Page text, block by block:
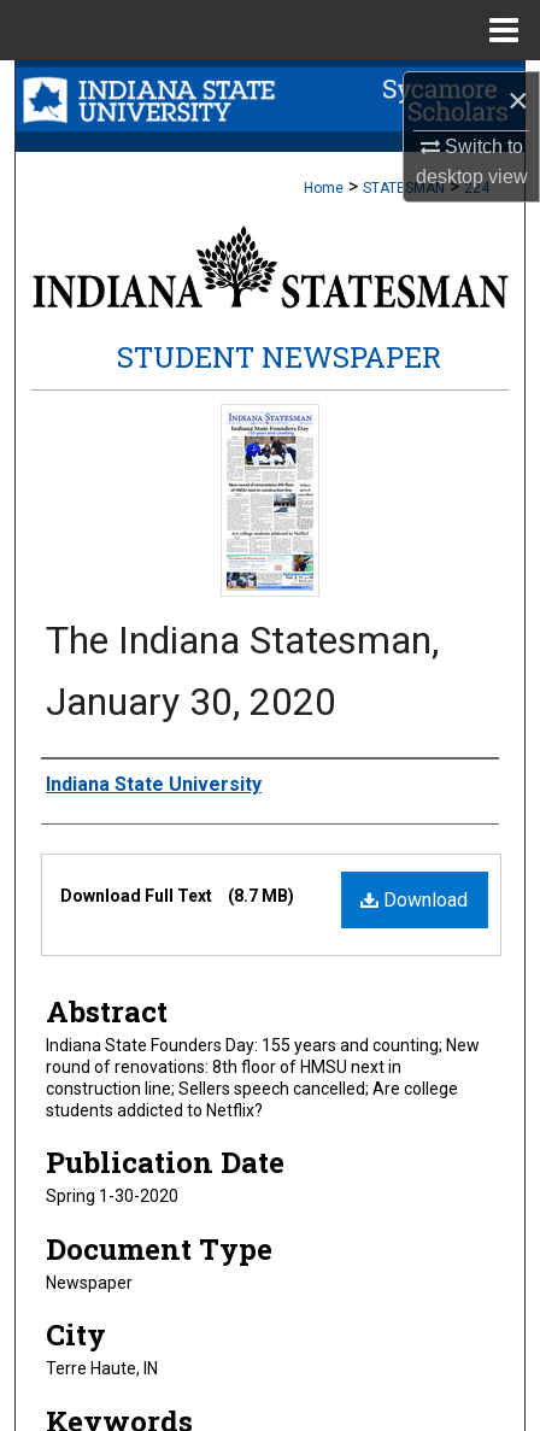
×
Switch to
desktopview
Search
Browse Collections
About
Home > STATESMAN > 224
STUDENT NEWSPAPER
The Indiana Statesman,
January 30, 2020
Authors
Indiana State University
Files
Download
Download Full Text (8.7 MB)
Abstract
Indiana State Founders Day: 155 years and counting; New
round of renovations: 8th floor of HMSU next in
construction line; Sellers speech cancelled; Are college
students addicted to Netflix?
Publication Date
Spring 1-30-2020
Document Type
Newspaper
City
Terre Haute, IN
Keywords